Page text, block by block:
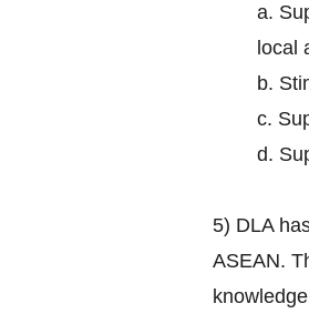
a.
local
b.
c.
d.
5) DLA
ASEAN.